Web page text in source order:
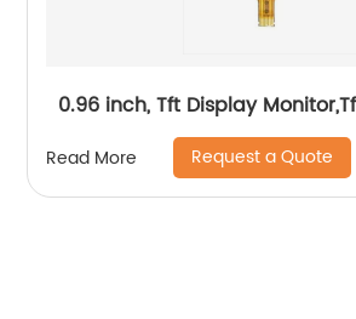
0.96 inch, Tft Display
Read More Request a Quote